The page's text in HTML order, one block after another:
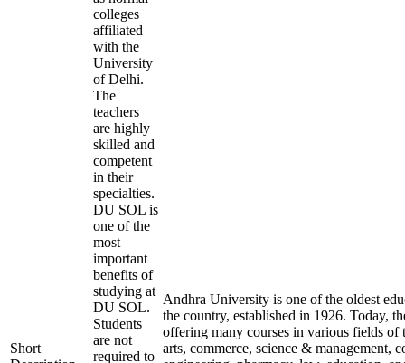
Short
colleges
affiliated
with the
University
of Delhi.
The
teachers
are highly
skilled and
competent
in their
specialties.
DU SOL is
one of the
most
important
benefits of
studying at
DU SOL.
Students
are not
required to
Andhra University is one of the oldest
the country, established in 1926. Today,
offering many courses in various fields of
arts, commerce, science & management,